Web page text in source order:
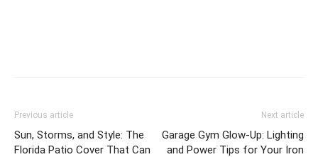
Previous article
Sun, Storms, and Style: The
Florida Patio Cover That Can
Next article
Garage Gym Glow-Up: Lighting
and Power Tips for Your Iron